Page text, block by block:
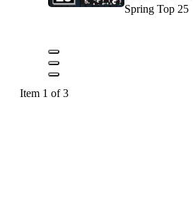
Spring Top 25
Item 1 of 3